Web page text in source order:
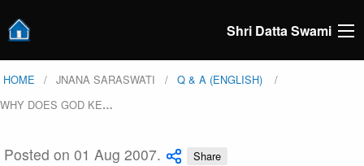
Shri Datta Swami
HOME JNANA SARASWATI
Q & A (ENGLISH)
WHY DOES GOD KE…
Posted on 01 Aug 2007. Share